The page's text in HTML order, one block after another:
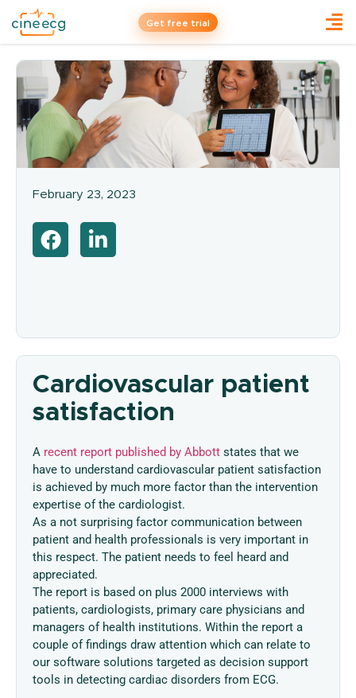
Get free trial
February 23, 2023
Cardiovascular patient
satisfaction
A recent report published by Abbott states that we
have to understand cardiovascular patient satisfaction
is achieved by much more factor than the intervention
expertise of the cardiologist.
As a not surprising factor communication between
patient and health professionals is very important in
this respect. The patient needs to feel heard and
appreciated.
The report is based on plus 2000 interviews with
patients, cardiologists, primary care physicians and
managers of health institutions. Within the report a
couple of findings draw attention which can relate to
our software solutions targeted as decision support
tools in detecting cardiac disorders from ECG.